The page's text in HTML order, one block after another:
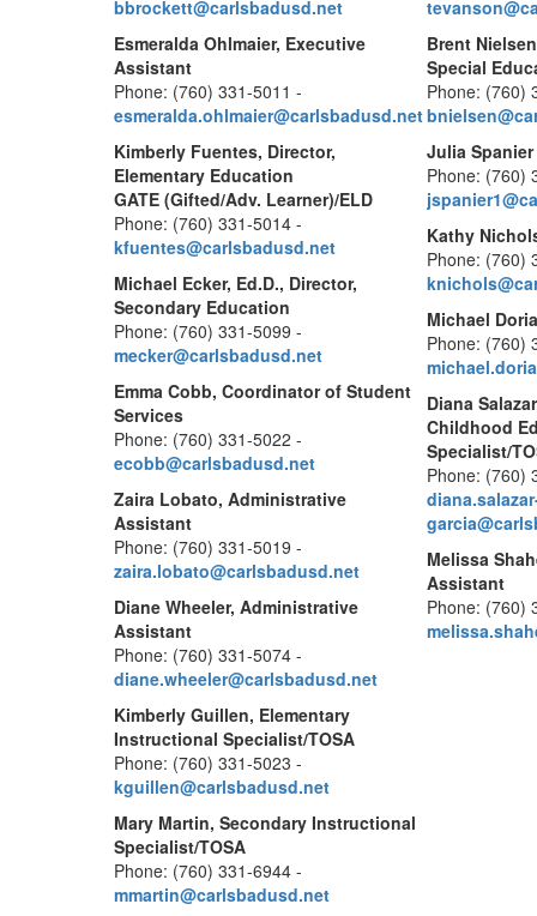
bbrockett@carlsbadusd.net
Esmeralda Ohlmaier, Executive
Assistant
Phone: (760) 331-5011 -
esmeralda.ohlmaier@carlsbadusd.net
Kimberly Fuentes, Director,
Elementary Education
GATE (Gifted/Adv. Learner)/ELD
Phone: (760) 331-5014 -
kfuentes@carlsbadusd.net
Michael Ecker, Ed.D., Director,
Secondary Education
Phone: (760) 331-5099 -
mecker@carlsbadusd.net
Emma Cobb, Coordinator of Student
Services
Phone: (760) 331-5022 -
ecobb@carlsbadusd.net
Zaira Lobato, Administrative
Assistant
Phone: (760) 331-5019 -
zaira.lobato@carlsbadusd.net
Diane Wheeler, Administrative
Assistant
Phone: (760) 331-5074 -
diane.wheeler@carlsbadusd.net
Kimberly Guillen, Elementary
Instructional Specialist/TOSA
Phone: (760) 331-5023 -
kguillen@carlsbadusd.net
Mary Martin, Secondary Instructional
Specialist/TOSA
Phone: (760) 331-6944 -
mmartin@carlsbadusd.net
Brent
Special
Phone: (760)
Julia
Phone: (760)
Kathy
Phone: (760)
Michael
Phone: (760)
Diana
Childhood
Specialist/
Phone: (760)
Melissa
Assistant
Phone: (760)